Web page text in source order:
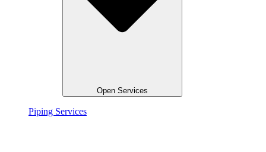
Open Services
Piping Services